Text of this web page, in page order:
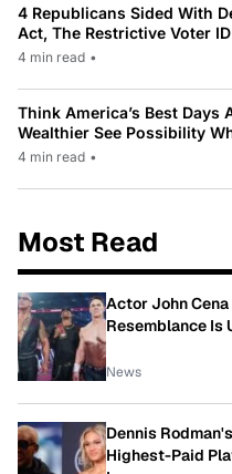
4 Republicans Sided With
Act, The Restrictive Voter
4 min read •
Think America’s Best Days
Wealthier See Possibility
4 min read •
Most Read
Actor John
Resemblance Is
News
Dennis
Highest-Paid